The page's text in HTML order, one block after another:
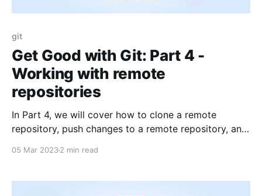
git
Get Good with Git: Part 4 -
Working with remote
repositories
In Part 4, we will cover how to clone a remote
repository, push changes to a remote repository, and
05 Mar 20232 min read